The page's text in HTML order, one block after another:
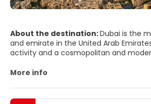
About the destination:Dubai is the
and emirate in the United Arab
activity and a cosmopolitan and
Dubai, the historical district, on the
center, in the area of Jumeirah.
More info